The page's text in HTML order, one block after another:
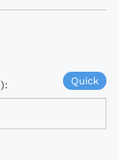
Quick
):